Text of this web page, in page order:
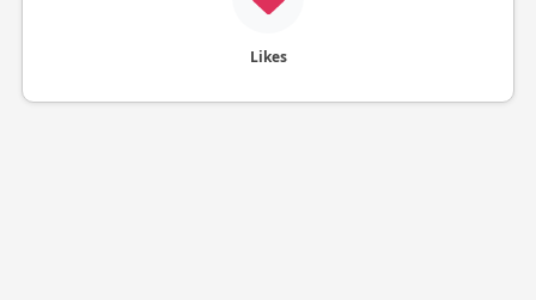
Likes